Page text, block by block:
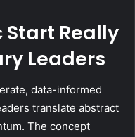
Really
Leaders
data-informed
translate abstract
The concept